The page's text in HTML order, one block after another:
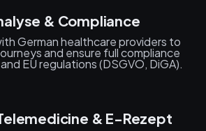
& Compliance
German healthcare providers to
and ensure full compliance
EU regulations (DSGVO, DiGA).
& E-Rezept